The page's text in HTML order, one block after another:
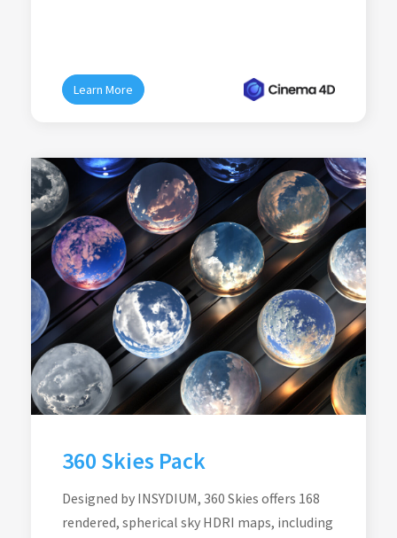
Learn More
360 Skies Pack
Designed by INSYDIUM, 360 Skies offers 168
rendered, spherical sky HDRI maps, including